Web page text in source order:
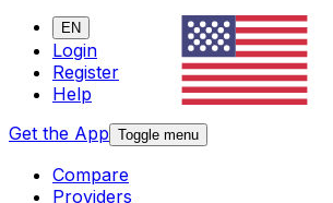
EN
Login
Register
Help
Get the App Toggle menu
Compare
Providers